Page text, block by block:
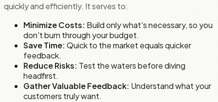
quickly and efficiently. It serves to:
Minimize Costs: Build only what's necessary, so you
don't burn through your budget.
Save Time: Quick to the market equals quicker
feedback.
Reduce Risks: Test the waters before diving
headfirst.
Gather Valuable Feedback: Understand what your
customers truly want.